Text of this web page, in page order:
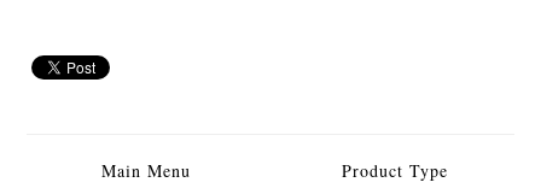
Main Menu Product Type